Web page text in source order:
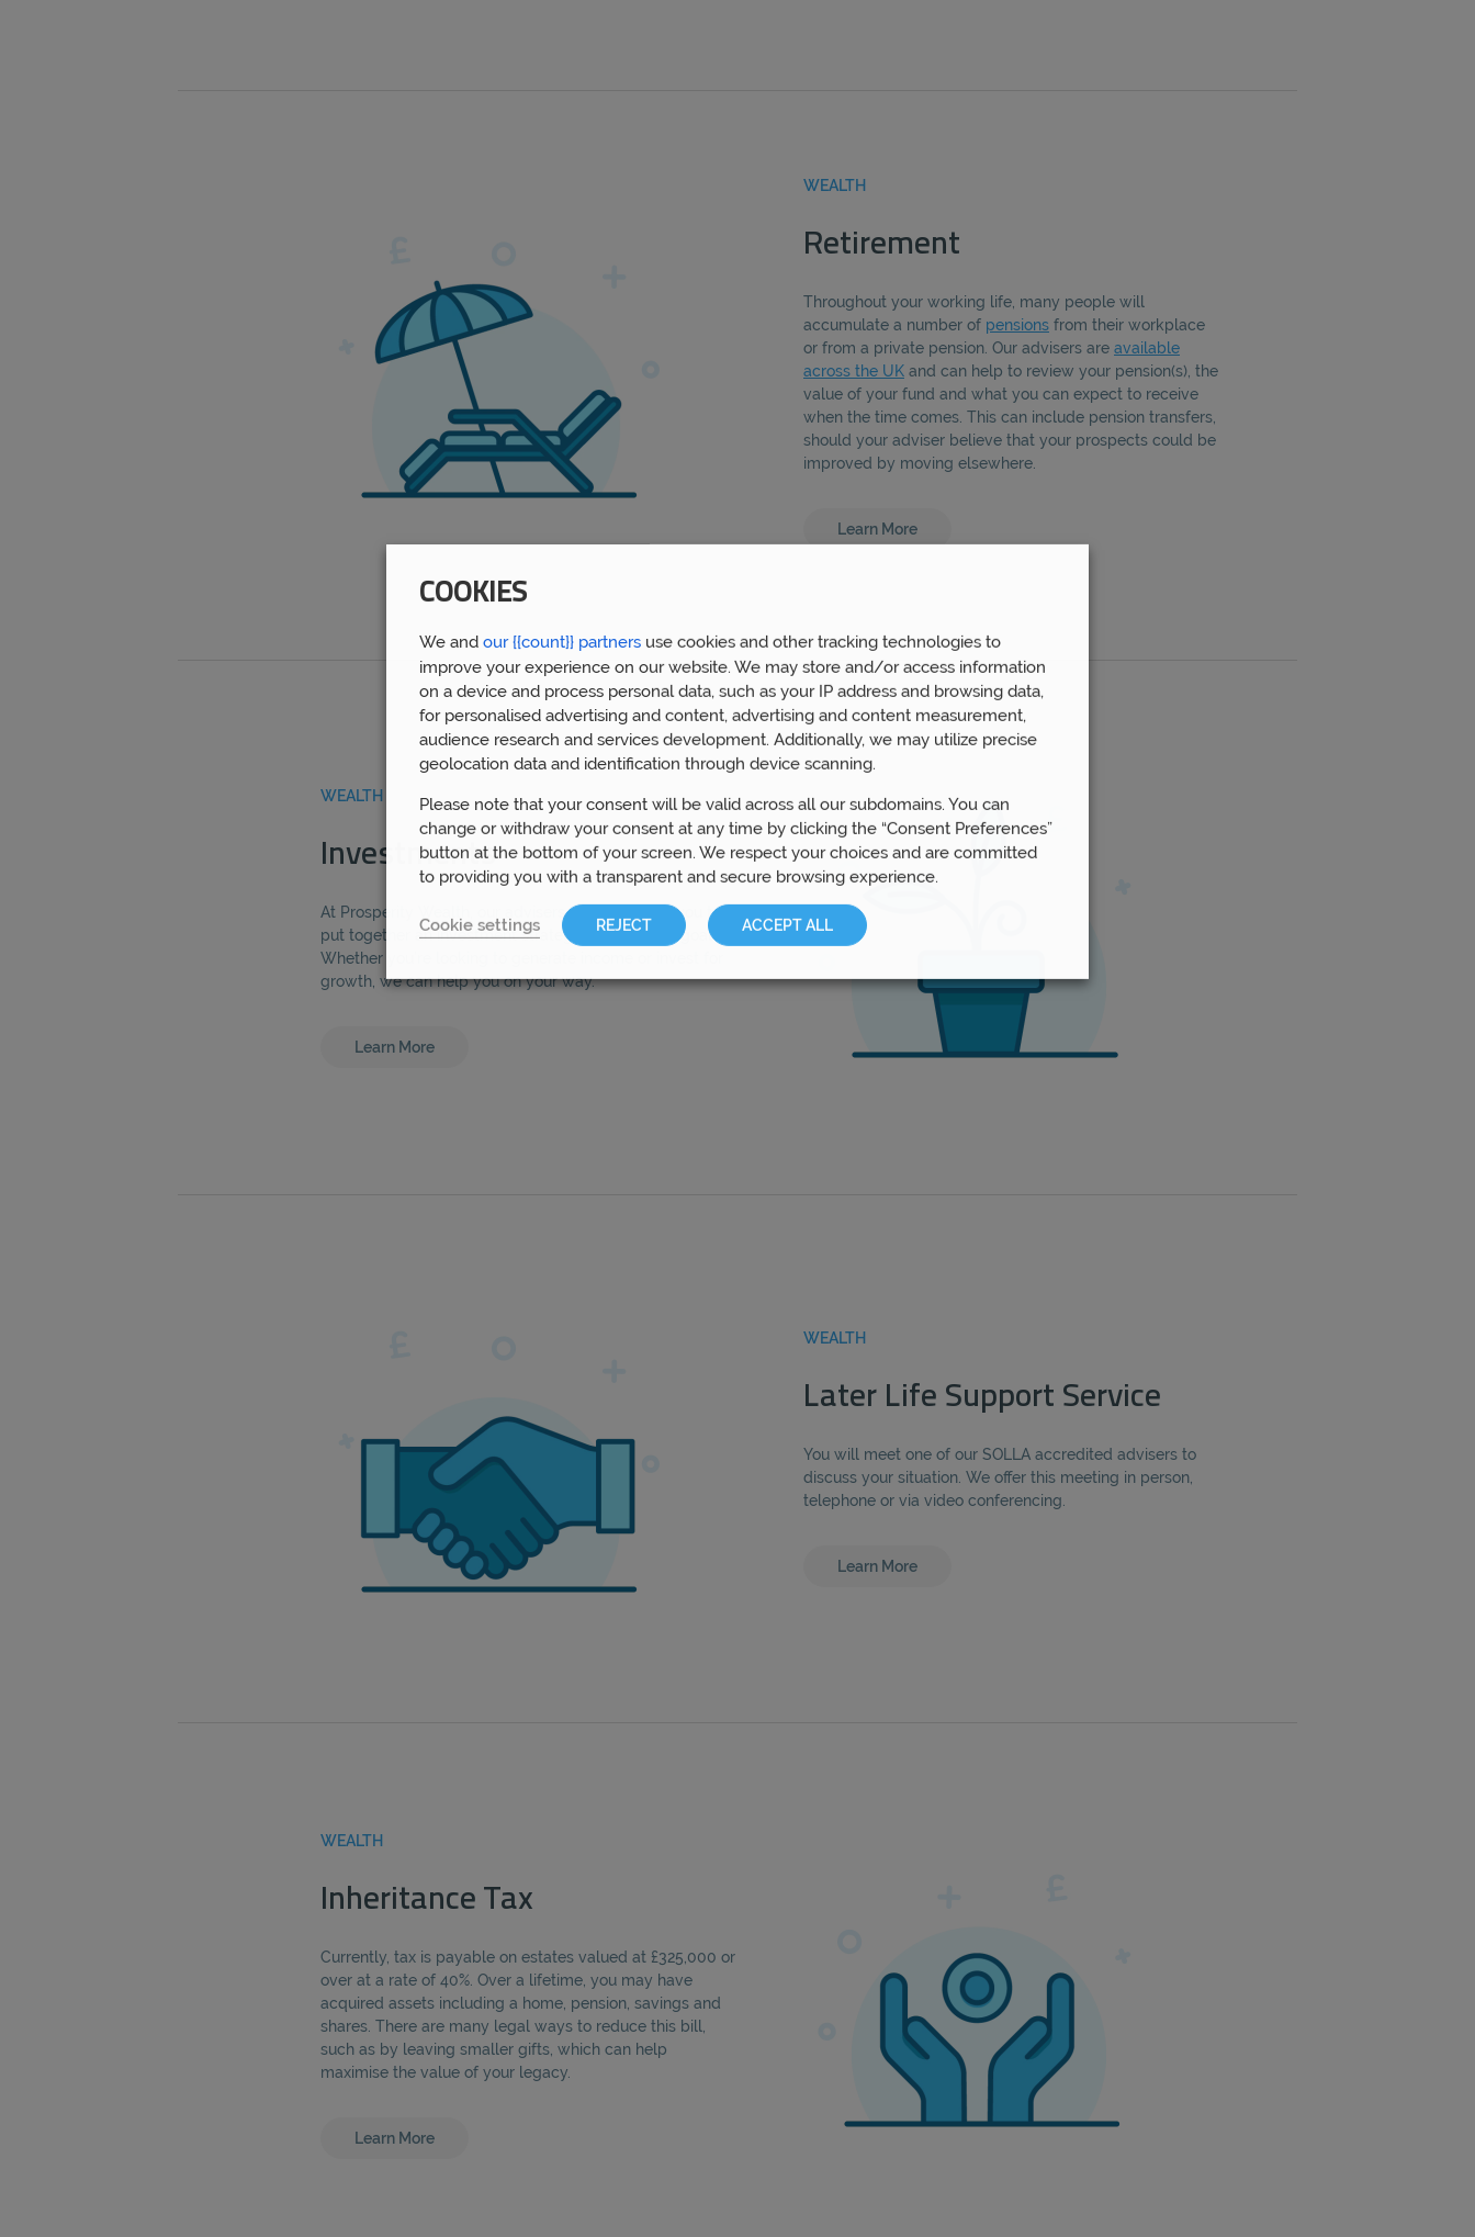
WEALTH
Retirement
Throughout your working life, many people will
accumulate a number of pensions from their workplace
or from a private pension. Our advisers are available
across the UK and can help to review your pension(s), the
value of your fund and what you can expect to receive
when the time comes. This can include pension transfers,
should your adviser believe that your prospects could be
improved by moving elsewhere.
Learn More
WEALTH
Investments
At Prosperity Wealth, our advisers can work with you to
put together an investment strategy that fits your goals.
Whether you’re looking to generate income or invest for
growth, we can help you on your way.
Learn More
WEALTH
Later Life Support Service
You will meet one of our SOLLA accredited advisers to
discuss your situation. We offer this meeting in person,
telephone or via video conferencing.
Learn More
WEALTH
Inheritance Tax
Currently, tax is payable on estates valued at £325,000 or
over at a rate of 40%. Over a lifetime, you may have
acquired assets including a home, pension, savings and
shares. There are many legal ways to reduce this bill,
such as by leaving smaller gifts, which can help
maximise the value of your legacy.
Learn More
COOKIES
We and our {{count}} partners use cookies and other tracking technologies to
improve your experience on our website. We may store and/or access information
on a device and process personal data, such as your IP address and browsing data,
for personalised advertising and content, advertising and content measurement,
audience research and services development. Additionally, we may utilize precise
geolocation data and identification through device scanning.
Please note that your consent will be valid across all our subdomains. You can
change or withdraw your consent at any time by clicking the “Consent Preferences”
button at the bottom of your screen. We respect your choices and are committed
to providing you with a transparent and secure browsing experience.
Cookie settings REJECT ACCEPT ALL